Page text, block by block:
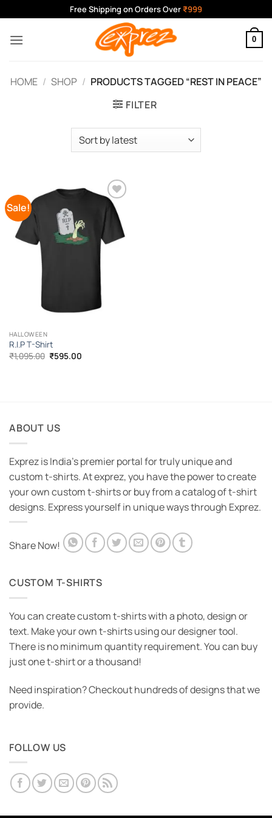
to
content
Free Shipping on Orders Over ₹999
0
HOME / SHOP / PRODUCTS TAGGED “REST IN PEACE”
FILTER
Sale!
Add to
Wishlist
HALLOWEEN
R.I.P T-Shirt
₹1,095.00 Original
price
₹595.00Current
ABOUT US
Exprez is India's premier portal for truly unique and
custom t-shirts. At exprez, you have the power to create
your own custom t-shirts or buy from a catalog of t-shirt
designs. Express yourself in unique ways through Exprez.
Share Now!
CUSTOM T-SHIRTS
You can create custom t-shirts with a photo, design or
text. Make your own t-shirts using our designer tool.
There is no minimum quantity requirement. You can buy
just one t-shirt or a thousand!
Need inspiration? Checkout hundreds of designs that we
provide.
FOLLOW US